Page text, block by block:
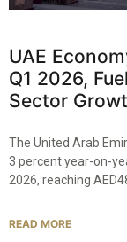
UAE
Q1 2026,
Sector
The United Arab
3 percent year-on-
2026, reaching
READ MORE